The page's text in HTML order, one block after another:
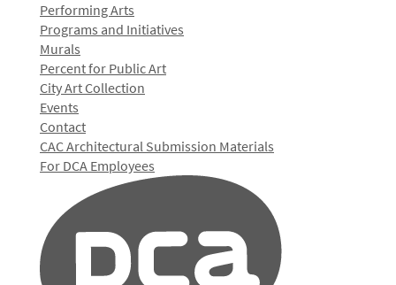
Performing Arts
Programs and Initiatives
Murals
Percent for Public Art
City Art Collection
Events
Contact
CAC Architectural Submission Materials
For DCA Employees